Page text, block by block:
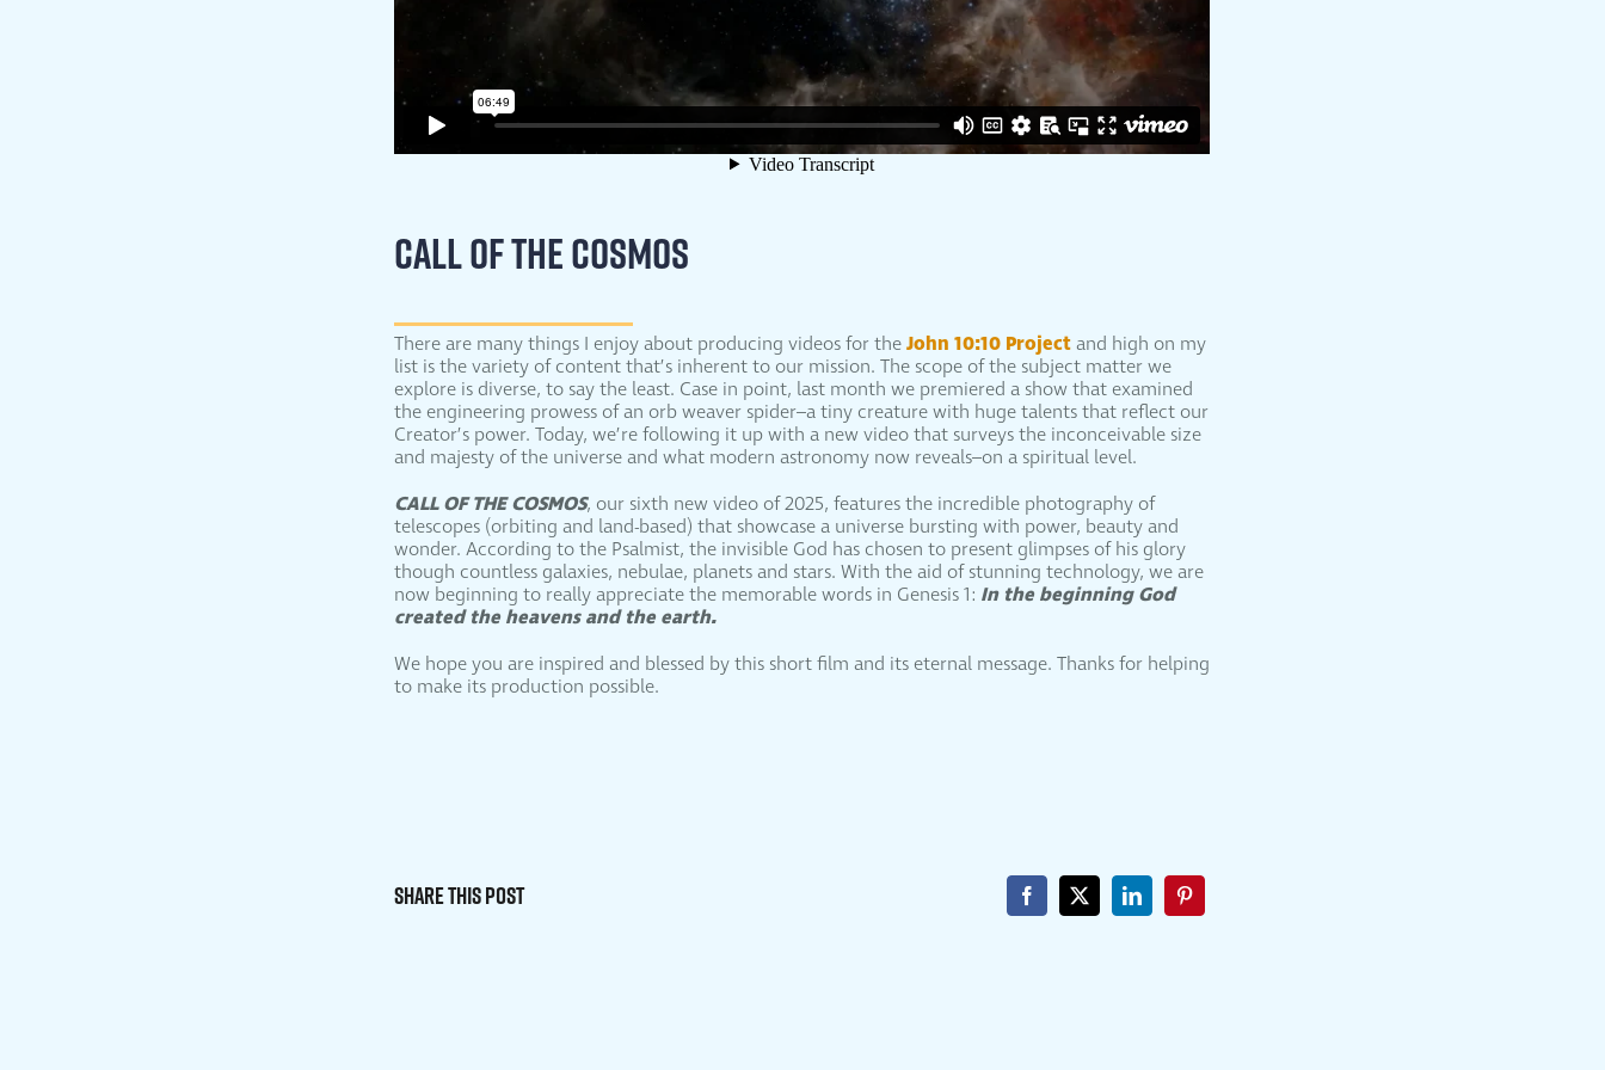
CALL OF THE COSMOS
There are many things I enjoy about producing videos for theJohn 10:10 Projectand high on my
list is the variety of content that’s inherent to our mission. The scope of the subject matter we
explore is diverse, to say the least. Case in point, last month we premiered a show that examined
the engineering prowess of an orb weaver spider–a tiny creature with huge talents that reflect our
Creator’s power. Today, we’re following it up with a new video that surveys the inconceivable size
and majesty of the universe and what modern astronomy now reveals–on a spiritual level.
CALL OF THE COSMOS, our sixth new video of 2025, features the incredible photography of
telescopes (orbiting and land-based) that showcase a universe bursting with power, beauty and
wonder. According to the Psalmist, the invisible God has chosen to present glimpses of his glory
though countless galaxies, nebulae, planets and stars. With the aid of stunning technology, we are
now beginning to really appreciate the memorable words in Genesis 1: In the beginning God
created the heavens and the earth.
We hope you are inspired and blessed by this short film and its eternal message. Thanks for helping
to make its production possible.
Share This Post